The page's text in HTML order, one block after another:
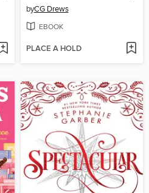
byCG Drews
EBOOK
PLACE A HOLD